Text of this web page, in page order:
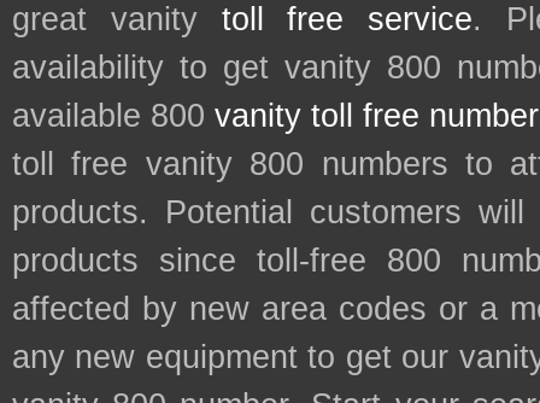
great vanity toll free service.
availability to get vanity 800
available 800 vanity toll free
toll free vanity 800 numbers to
products. Potential customers
products since toll-free 800
affected by new area codes or a
any new equipment to get our